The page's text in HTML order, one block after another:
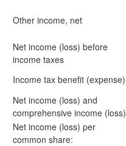
Other income, net
Net income (loss) before
income taxes
Income tax benefit (expense)
Net income (loss) and
comprehensive income (loss)
Net income (loss) per
common share: